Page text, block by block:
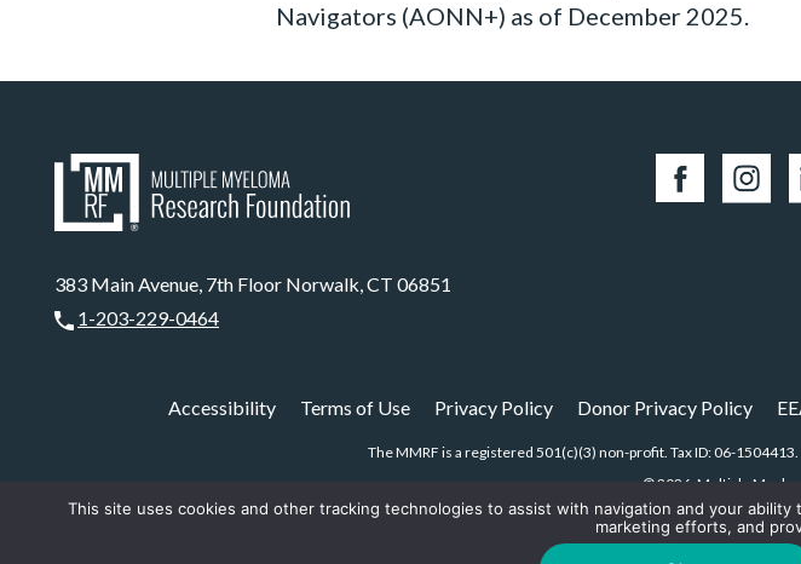
Navigators (AONN+) as of December 2025.
383 Main Avenue, 7th Floor Norwalk, CT 06851
1-203-229-0464
Accessibility Terms of Use Privacy Policy Donor Privacy Policy
The MMRF is a registered 501(c)(3) non-profit. Tax ID: 06-
© 2026, Multiple
Digital Marketing
This site uses cookies and other tracking technologies to assist with navigation and your
marketing efforts, and